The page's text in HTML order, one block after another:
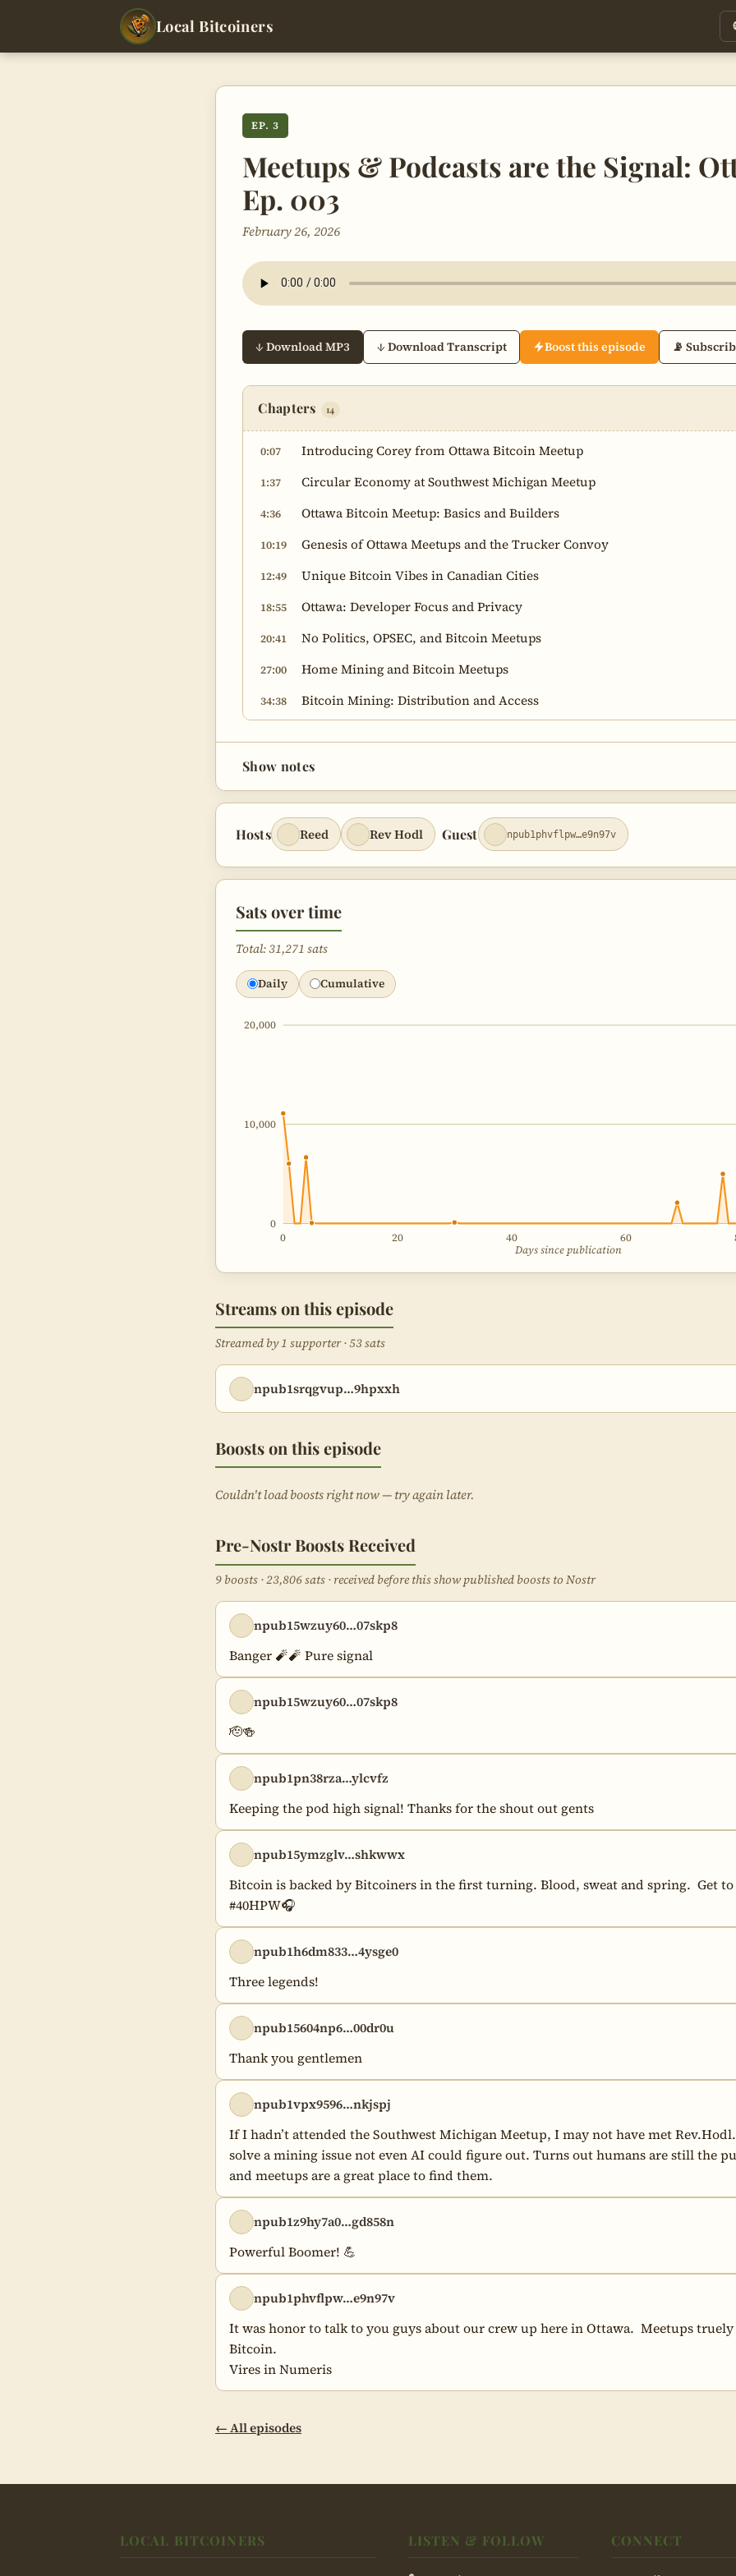
Local Bitcoiners
EP. 3
Meetups & Podcasts are the Signal:
Ep. 003
February 26, 2026
↓ Download MP3 ↓ Download Transcript Boost this episode 📡
Chapters 14
0:07 Introducing Corey from Ottawa Bitcoin Meetup
1:37 Circular Economy at Southwest Michigan Meetup
4:36 Ottawa Bitcoin Meetup: Basics and Builders
10:19 Genesis of Ottawa Meetups and the Trucker Convoy
12:49 Unique Bitcoin Vibes in Canadian Cities
18:55 Ottawa: Developer Focus and Privacy
20:41 No Politics, OPSEC, and Bitcoin Meetups
27:00 Home Mining and Bitcoin Meetups
34:38 Bitcoin Mining: Distribution and Access
47:11 Bugle Weekly and Bitcoin Social Networks
48:51 Corey’s Favorite Bitcoin Podcasts
54:08 Bitcoin Podcast as a Social Layer
Bitcoin Community Hardening
Show notes
Hosts Reed Rev Hodl Guest npub1phvflpw…e9n97v
Sats over time
Total: 31,271 sats
Daily Cumulative
0
10,000
20,000
0 20 40 60
Days since publication
Streams on this episode
Streamed by 1 supporter · 53 sats
npub1srqgvup…9hpxxh
Boosts on this episode
Couldn't load boosts right now — try again later.
Pre-Nostr Boosts Received
9 boosts · 23,806 sats · received before this show published boosts to Nostr
npub15wzuy60…07skp8
Banger 🧨🧨 Pure signal
npub15wzuy60…07skp8
🫡🍻
npub1pn38rza…ylcvfz
Keeping the pod high signal! Thanks for the shout out gents
npub15ymzglv…shkwwx
Bitcoin is backed by Bitcoiners in the first turning. Blood, sweat and spring.  Get
#40HPW🎧
npub1h6dm833…4ysge0
Three legends!
npub15604np6…00dr0u
Thank you gentlemen
npub1vpx9596…nkjspj
If I hadn’t attended the Southwest Michigan Meetup, I may not have met
solve a mining issue not even AI could figure out. Turns out humans are still the
and meetups are a great place to find them.
npub1z9hy7a0…gd858n
Powerful Boomer! 💪
npub1phvflpw…e9n97v
It was honor to talk to you guys about our crew up here in Ottawa.  Meetups
Bitcoin.
Vires in Numeris
← All episodes
LOCAL BITCOINERS LISTEN & FOLLOW CONNECT